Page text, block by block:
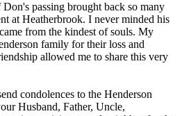
passing brought back so many
at Heatherbrook. I never minded his
from the kindest of souls. My
family for their loss and
allowed me to share this very
condolences to the Henderson
Husband, Father, Uncle,